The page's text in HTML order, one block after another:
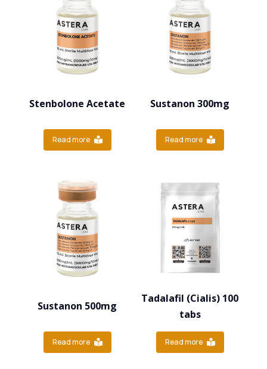
Stenbolone Acetate
Read more
Sustanon 300mg
Read more
Sustanon 500mg
Read more
Tadalafil (Cialis) 100
tabs
Read more